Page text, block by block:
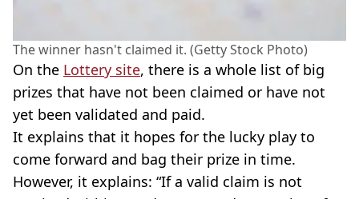
The winner hasn't claimed it. (Getty Stock Photo)
On the Lottery site, there is a whole list of big
prizes that have not been claimed or have not
yet been validated and paid.
It explains that it hopes for the lucky play to
come forward and bag their prize in time.
However, it explains: “If a valid claim is not